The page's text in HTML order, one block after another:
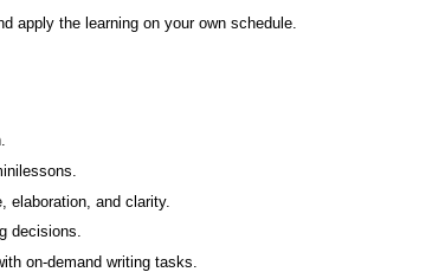
apply the learning on your own schedule.
elaboration, and clarity.
decisions.
on-demand writing tasks.